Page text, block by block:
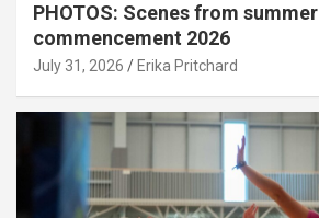
PHOTOS: Scenes from summer
commencement 2026
July 31, 2026 Erika Pritchard